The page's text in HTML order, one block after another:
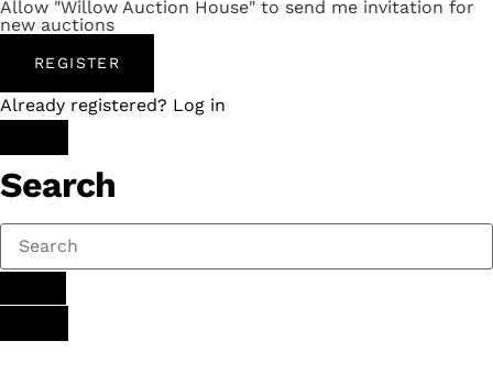
Allow "Willow Auction House" to send me invitation for
new auctions
REGISTER
Already registered? Log in
Search